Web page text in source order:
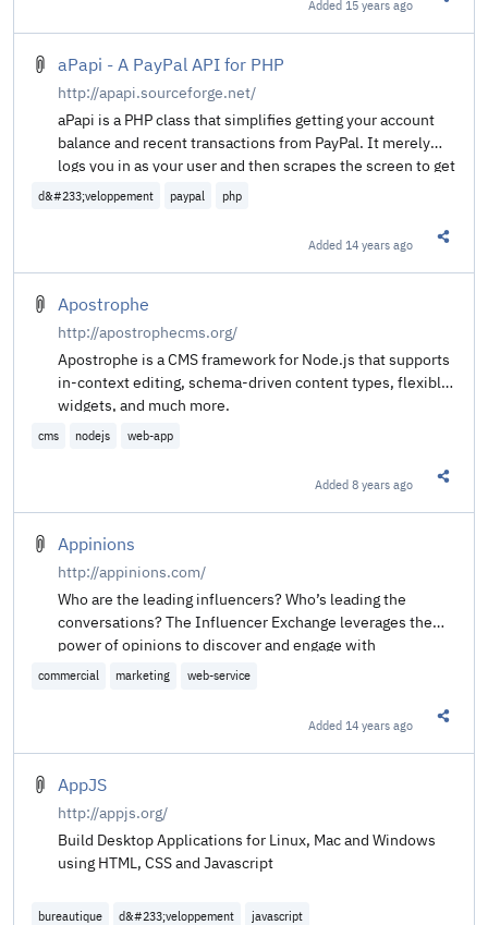
Added 15 years ago
aPapi - A PayPal API for PHP
http://apapi.sourceforge.net/
aPapi is a PHP class that simplifies getting your account
balance and recent transactions from PayPal. It merely
logs you in as your user and then scrapes the screen to get
the data you want and need.
d&#233;veloppement paypal php
Added 14 years ago
Apostrophe
http://apostrophecms.org/
Apostrophe is a CMS framework for Node.js that supports
in-context editing, schema-driven content types, flexible
widgets, and much more.
cms nodejs web-app
Added8 years ago
Appinions
http://appinions.com/
Who are the leading influencers? Who’s leading the
conversations? The Influencer Exchange leverages the
power of opinions to discover and engage with
influencers in any topic. Sign up to discover the
commercial marketing web-service
Added 14 years ago
AppJS
http://appjs.org/
Build Desktop Applications for Linux, Mac and Windows
using HTML, CSS and Javascript
bureautique d&#233;veloppement javascript